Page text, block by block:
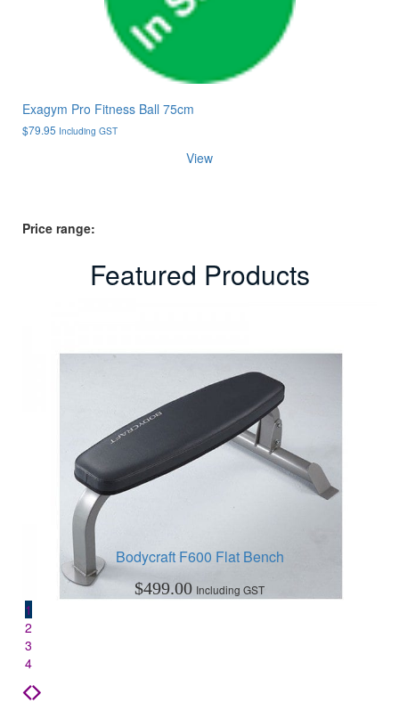
Exagym Pro Fitness Ball 75cm
$79.95 Including GST
View
Price range:
Featured Products
Bodycraft F600 Flat Bench
$499.00 Including GST
1
2
3
4